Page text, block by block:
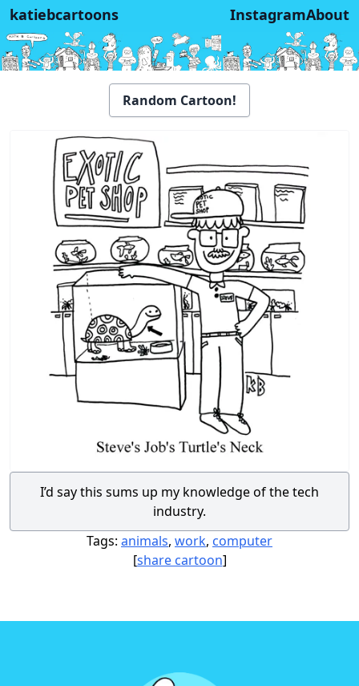
katiebcartoons InstagramAbout
Random Cartoon!
I’d say this sums up my knowledge of the tech
industry.
Tags: animals, work, computer
[share cartoon]